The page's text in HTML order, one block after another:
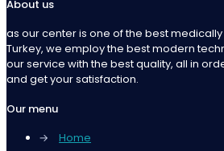
About us
as our center is one of the best
Turkey, we employ the best modern
our service with the best quality, all in
and get your satisfaction.
Our menu
→
Home